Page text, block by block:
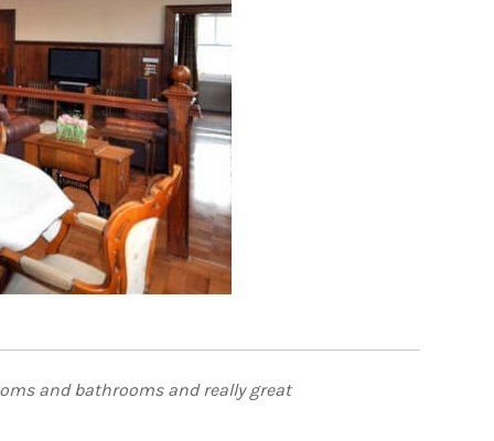
and bathrooms and really great